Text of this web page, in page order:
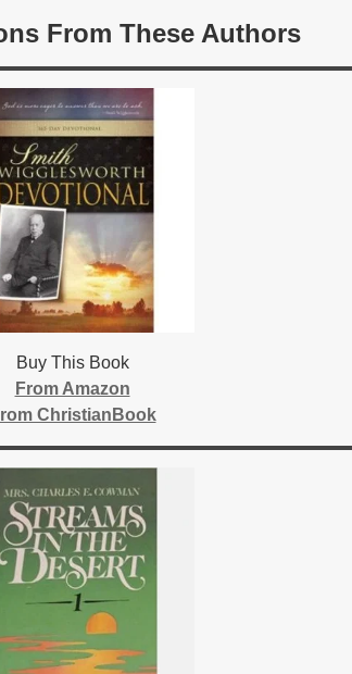
From These Authors
Buy This Book
From Amazon
ChristianBook